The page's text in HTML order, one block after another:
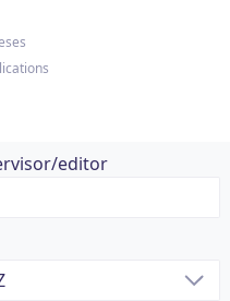
editor